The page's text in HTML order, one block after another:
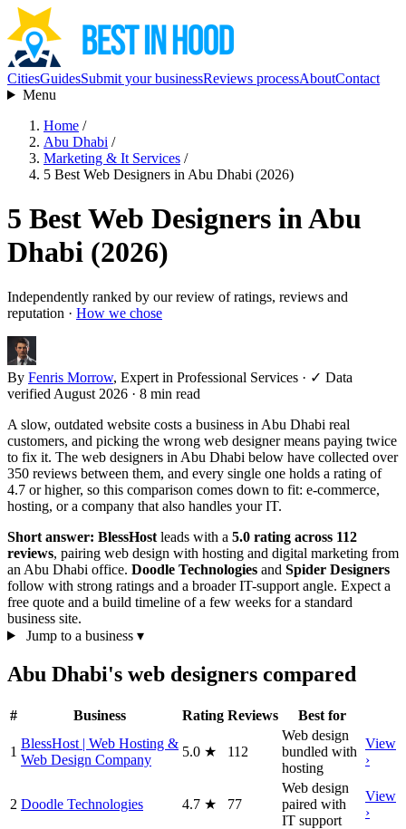
CitiesGuidesSubmit your businessReviews processAboutContact
Menu
Home /
Abu Dhabi /
Marketing & It Services /
5 Best Web Designers in Abu Dhabi (2026)
5 Best Web Designers in Abu
Dhabi (2026)
Independently ranked by our review of ratings, reviews and
reputation · How we chose
By Fenris Morrow, Expert in Professional Services · ✓ Data
verified August 2026 · 8 min read
A slow, outdated website costs a business in Abu Dhabi real
customers, and picking the wrong web designer means paying twice
to fix it. The web designers in Abu Dhabi below have collected over
350 reviews between them, and every single one holds a rating of
4.7 or higher, so this comparison comes down to fit: e-commerce,
hosting, or a company that also handles your IT.
Short answer: BlessHost leads with a 5.0 rating across 112
reviews, pairing web design with hosting and digital marketing from
an Abu Dhabi office. Doodle Technologies and Spider Designers
follow with strong ratings and a broader IT-support angle. Expect a
free quote and a build timeline of a few weeks for a standard
business site.
Jump to a business ▾
Abu Dhabi's web designers compared
# Business Rating Reviews Best for
1
BlessHost | Web Hosting &
Web Design Company
5.0 ★ 112
Web design
bundled with
hosting
View
›
2 Doodle Technologies 4.7 ★ 77
Web design
paired with
IT support
View
›